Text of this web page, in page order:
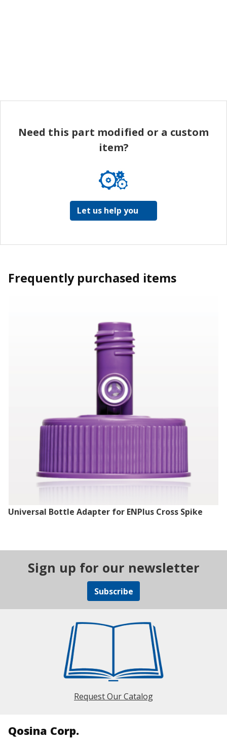
Need this part modified or a custom
item?
Let us help you
Frequently purchased items
Universal Bottle Adapter for ENPlus Cross Spike
Sign up for our newsletter
Subscribe
Request Our Catalog
Qosina Corp.